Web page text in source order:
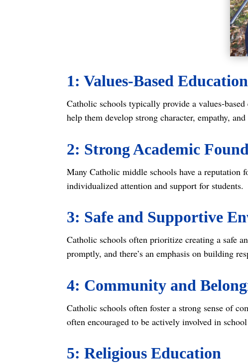
1: Values-Based Education
Catholic schools typically provide a values-
help them develop strong character, empathy,
2: Strong Academic
Many Catholic middle schools have a reputation
individualized attention and support for students.
3: Safe and Supportive
Catholic schools often prioritize creating a safe
promptly, and there’s an emphasis on building
4: Community and
Catholic schools often foster a strong sense of
often encouraged to be actively involved in
5: Religious Education